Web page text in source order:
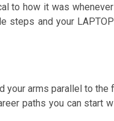
to how it was
steps and your
your arms parallel to the
paths you can start